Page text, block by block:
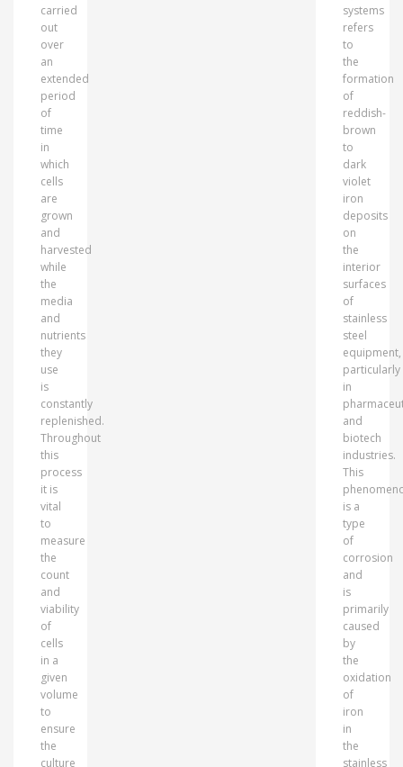
carried
out
over
an
extended
period
of
time
in
which
cells
are
grown
and
harvested
while
the
media
and
nutrients
they
use
is
constantly
replenished.
Throughout
this
process
it is
vital
to
measure
the
count
and
viability
of
cells
in a
given
volume
to
ensure
the
culture
systems
refers
to
the
formation
of
reddish-
brown
to
dark
violet
iron
deposits
on
the
interior
surfaces
of
stainless
steel
equipment,
particularly
in
and
biotech
industries.
This
is a
type
of
corrosion
and
is
primarily
caused
by
the
oxidation
of
iron
in
the
stainless